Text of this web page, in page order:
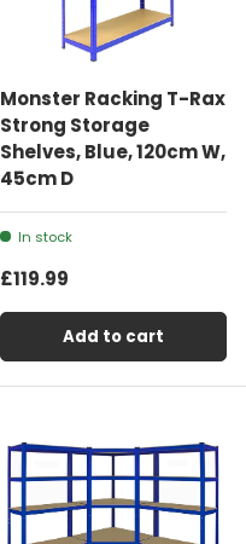
Monster Racking T-Rax
Strong Storage
Shelves, Blue, 120cm W,
45cm D
In stock
£119.99
Add to cart